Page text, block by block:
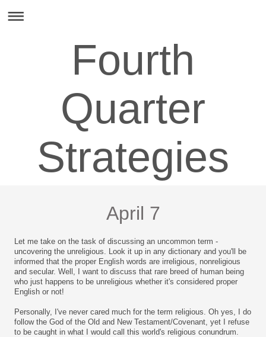
Fourth
Quarter
Strategies
April 7
Let me take on the task of discussing an uncommon term -
uncovering the unreligious. Look it up in any dictionary and you'll be
informed that the proper English words are irreligious, nonreligious
and secular. Well, I want to discuss that rare breed of human being
who just happens to be unreligious whether it's considered proper
English or not!
Personally, I've never cared much for the term religious. Oh yes, I do
follow the God of the Old and New Testament/Covenant, yet I refuse
to be caught in what I would call this world's religious conundrum.